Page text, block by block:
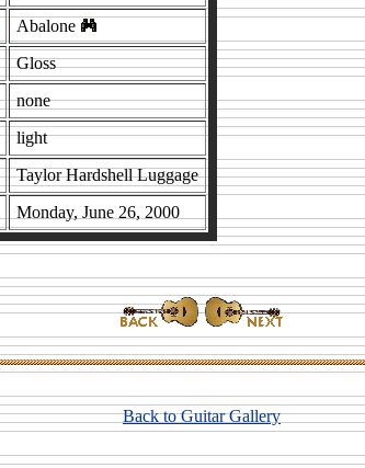
Abalone
Gloss
none
light
Taylor Hardshell Luggage
Monday, June 26, 2000
Back to Guitar Gallery